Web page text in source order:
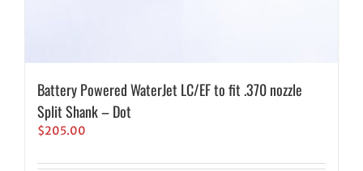
Battery Powered WaterJet LC/EF to fit .370 nozzle
Split Shank – Dot
$205.00